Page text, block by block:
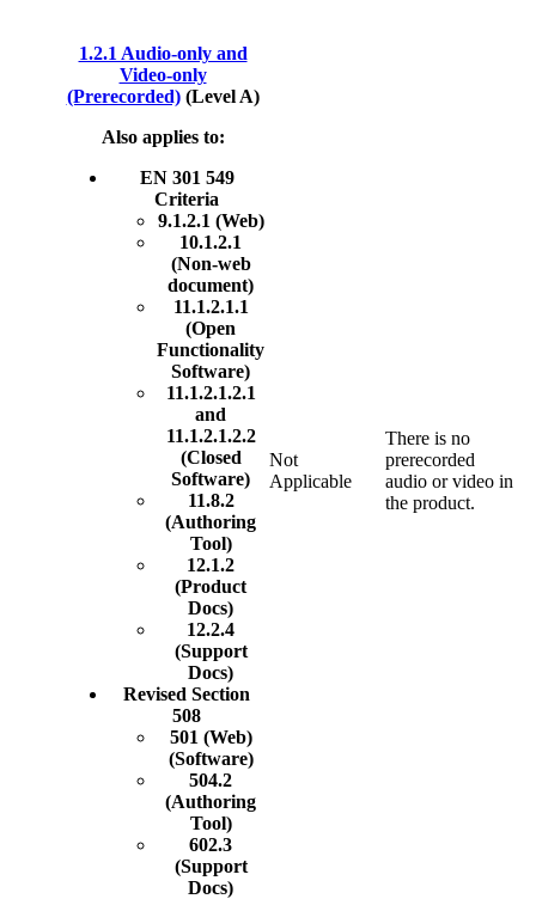
1.2.1 Audio-only and
Video-only
(Prerecorded) (Level A)
Also applies to:
EN 301 549
Criteria
9.1.2.1 (Web)
10.1.2.1
(Non-web
document)
11.1.2.1.1
(Open
Functionality
Software)
11.1.2.1.2.1
and
11.1.2.1.2.2
(Closed
Software)
11.8.2
(Authoring
Tool)
12.1.2
(Product
Docs)
12.2.4
(Support
Docs)
Revised Section
508
501 (Web)
(Software)
504.2
(Authoring
Tool)
602.3
(Support
Docs)
Not
Applicable
There is no
prerecorded
audio or video in
the product.